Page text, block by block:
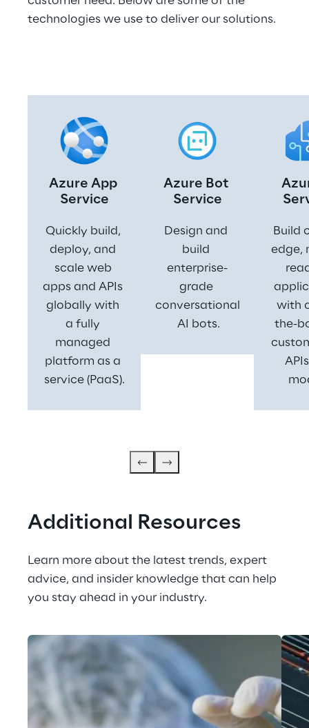
technologies we use to deliver our solutions.
Azure App
Service
Quickly build,
deploy, and
scale web
apps and APIs
globally with
a fully
managed
platform as a
service (PaaS).
Azure Bot
Service
Design and
build
enterprise-
grade
conversational
AI bots.
Build
edge,
with
the-
Additional Resources
Learn more about the latest trends, expert
advice, and insider knowledge that can help
you stay ahead in your industry.